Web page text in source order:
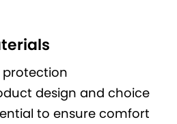
protection
design and choice
to ensure comfort